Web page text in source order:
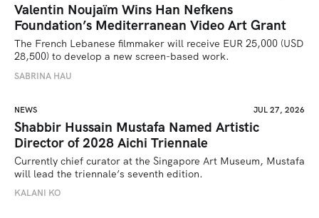
Valentin Noujaïm Wins Han Nefkens
Foundation’s Mediterranean Video Art Grant
The French Lebanese filmmaker will receive EUR 25,000 (USD
28,500) to develop a new screen-based work.
SABRINA HAU
NEWS JUL 27, 2026
Shabbir Hussain Mustafa Named Artistic
Director of 2028 Aichi Triennale
Currently chief curator at the Singapore Art Museum, Mustafa
will lead the triennale’s seventh edition.
KALANI KO